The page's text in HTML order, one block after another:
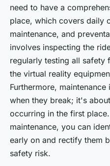
need to have a
place, which covers daily
maintenance, and
involves inspecting the
regularly testing all safety
the virtual reality
Furthermore,
when they break; it's
occurring in the first
maintenance, you can
early on and rectify them
safety risk.